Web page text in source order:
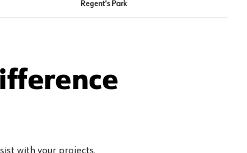
Regent's Park
with your projects.